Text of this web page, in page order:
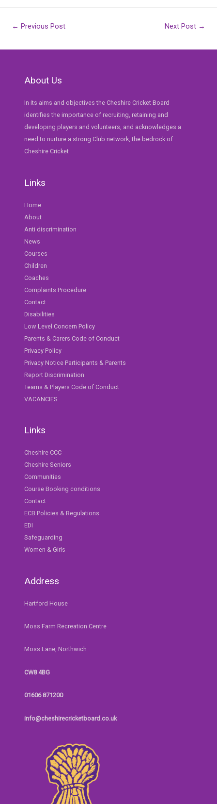
Post
← Previous Post Next Post →
About Us
In its aims and objectives the Cheshire Cricket Board
identifies the importance of recruiting, retaining and
developing players and volunteers, and acknowledges a
need to nurture a strong Club network, the bedrock of
Cheshire Cricket
Links
Home
About
Anti discrimination
News
Courses
Children
Coaches
Complaints Procedure
Contact
Disabilities
Low Level Concern Policy
Parents & Carers Code of Conduct
Privacy Policy
Privacy Notice Participants & Parents
Report Discrimination
Teams & Players Code of Conduct
VACANCIES
Links
Cheshire CCC
Cheshire Seniors
Communities
Course Booking conditions
Contact
ECB Policies & Regulations
EDI
Safeguarding
Women & Girls
Address
Hartford House
Moss Farm Recreation Centre
Moss Lane, Northwich
CW8 4BG
01606 871200
info@cheshirecricketboard.co.uk